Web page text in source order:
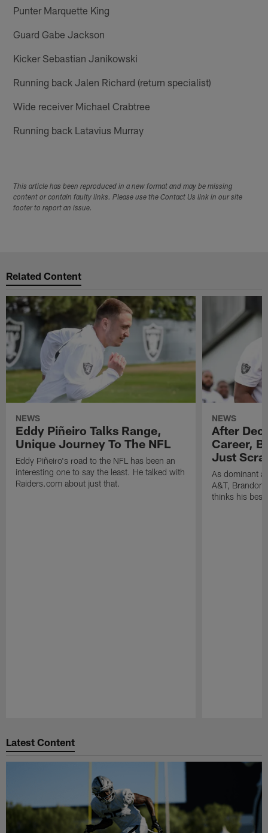
Punter Marquette King
Guard Gabe Jackson
Kicker Sebastian Janikowski
Running back Jalen Richard (return specialist)
Wide receiver Michael Crabtree
Running back Latavius Murray
This article has been reproduced in a new format and may be missing
content or contain faulty links. Please use the Contact Us link in our site
footer to report an issue.
Related Content
NEWS
Eddy Piñeiro Talks Range,
Unique Journey To The NFL
Eddy Piñeiro's road to the NFL has been an
interesting one to say the least. He talked with
Raiders.com about just that.
NEWS
After
Career,
Just
As dominant
A&T, Brandon
thinks his best
Latest Content